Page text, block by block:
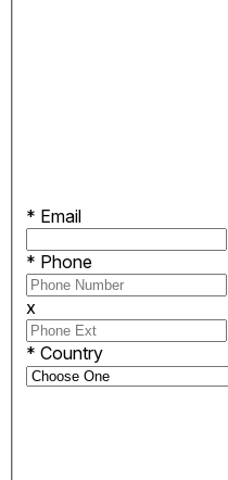
* Email
* Phone
x
* Country